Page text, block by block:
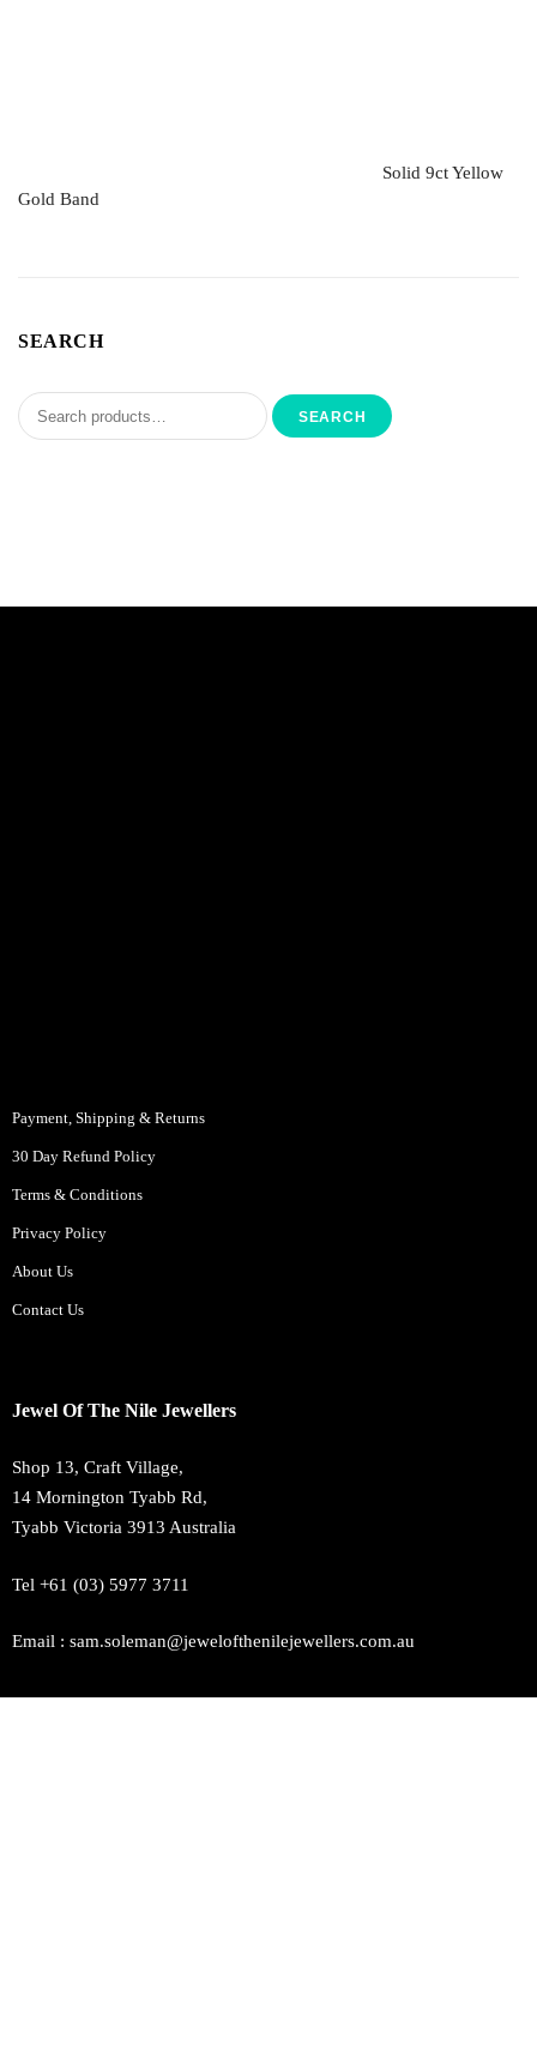
Solid 9ct Yellow
Gold Band
SEARCH
SEARCH
Payment, Shipping & Returns
30 Day Refund Policy
Terms & Conditions
Privacy Policy
About Us
Contact Us
Jewel Of The Nile Jewellers
Shop 13, Craft Village,
14 Mornington Tyabb Rd,
Tyabb Victoria 3913 Australia
Tel +61 (03) 5977 3711
Email : sam.soleman@jewelofthenilejewellers.com.au